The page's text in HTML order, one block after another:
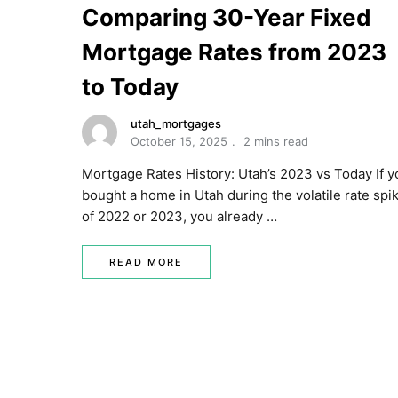
Comparing 30-Year Fixed
Mortgage Rates from 2023
to Today
utah_mortgages
October 15, 2025
2 mins read
Mortgage Rates History: Utah’s 2023 vs Today If
bought a home in Utah during the volatile rate
of 2022 or 2023, you already …
READ MORE